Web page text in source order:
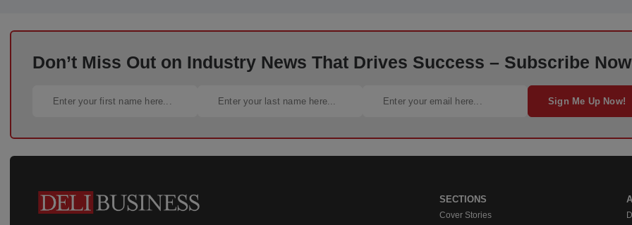
Don’t Miss Out on Industry News That Drives Success – Subscribe
Sign Me Up Now!
SECTIONS
Cover Stories